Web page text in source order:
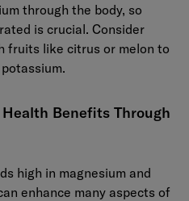
through the body, so
is crucial. Consider
fruits like citrus or melon to
Benefits Through
high in magnesium and
enhance many aspects of